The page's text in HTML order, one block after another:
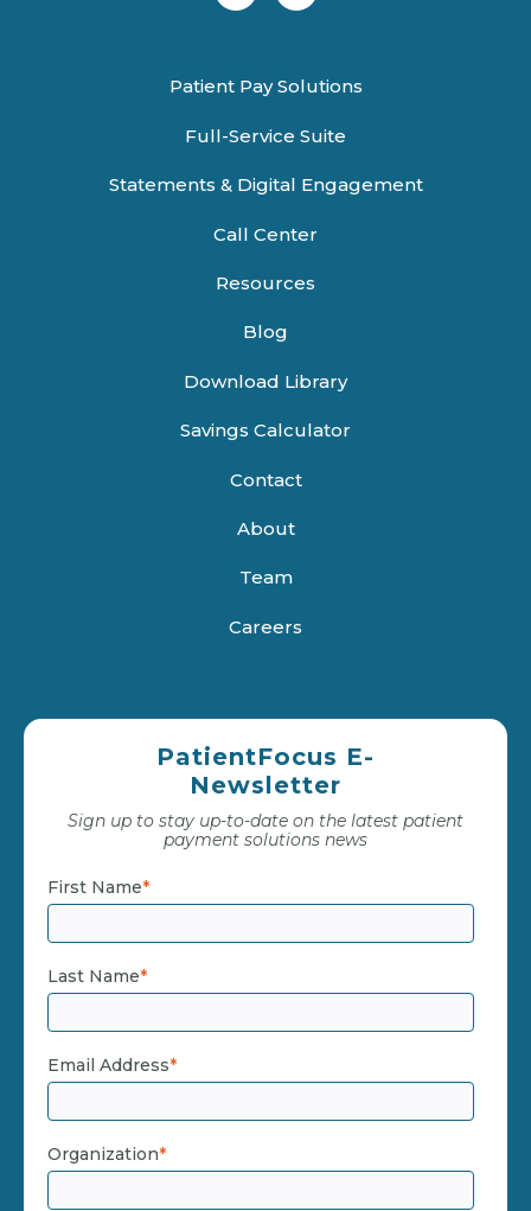
Patient Pay Solutions
Full-Service Suite
Statements & Digital Engagement
Call Center
Resources
Blog
Download Library
Savings Calculator
Contact
About
Team
Careers
PatientFocus E-
Newsletter
Sign up to stay up-to-date on the latest patient
payment solutions news
First Name*
Last Name*
Email Address*
Organization*